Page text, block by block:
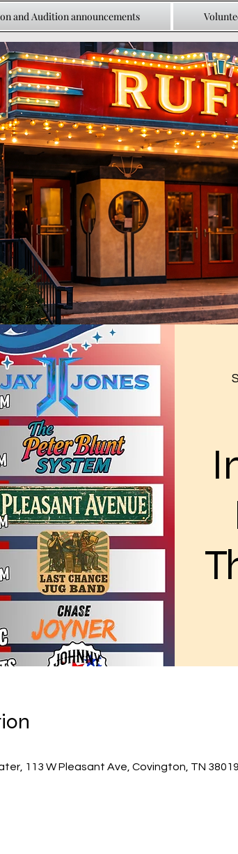
and Audition announcements
113 W Pleasant Ave, Covington, TN